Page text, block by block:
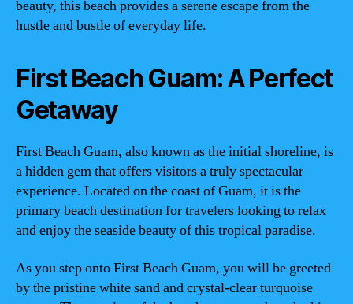
beauty, this beach provides a serene escape from the
hustle and bustle of everyday life.
First Beach Guam: A Perfect
Getaway
First Beach Guam, also known as the initial shoreline, is
a hidden gem that offers visitors a truly spectacular
experience. Located on the coast of Guam, it is the
primary beach destination for travelers looking to relax
and enjoy the seaside beauty of this tropical paradise.
As you step onto First Beach Guam, you will be greeted
by the pristine white sand and crystal-clear turquoise